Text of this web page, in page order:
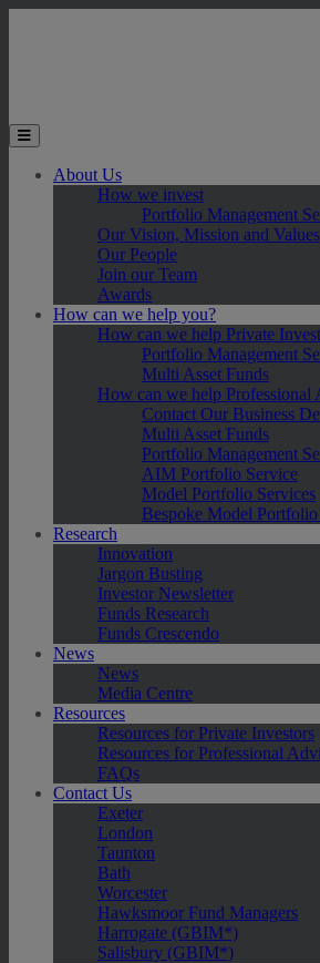
Toggle the mobile menu
About Us
How we invest
Portfolio Management
Our Vision, Mission and Values
Our People
Join our Team
Awards
How can we help you?
How can we help Private
Portfolio Management
Multi Asset Funds
How can we help Professional
Contact Our Business
Multi Asset Funds
Portfolio Management
AIM Portfolio Service
Model Portfolio Services
Bespoke Model
Research
Innovation
Jargon Busting
Investor Newsletter
Funds Research
Funds Crescendo
News
News
Media Centre
Resources
Resources for Private Investors
Resources for Professional
FAQs
Contact Us
Exeter
London
Taunton
Bath
Worcester
Hawksmoor Fund Managers
Harrogate (GBIM*)
Salisbury (GBIM*)